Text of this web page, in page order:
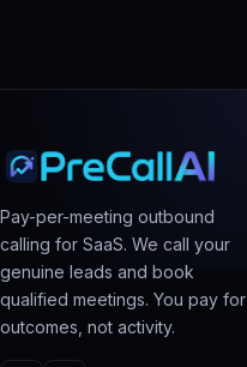
Pay-per-meeting outbound
calling for SaaS. We call your
genuine leads and book
qualified meetings. You pay for
outcomes, not activity.